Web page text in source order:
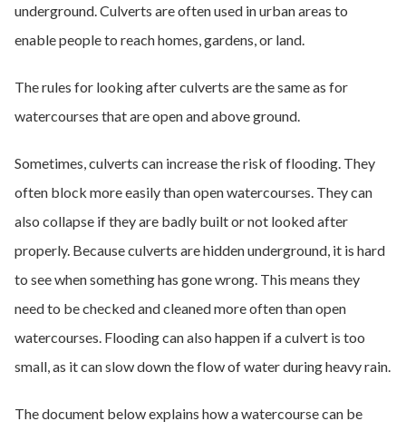
underground. Culverts are often used in urban areas to
enable people to reach homes, gardens, or land.
The rules for looking after culverts are the same as for
watercourses that are open and above ground.
Sometimes, culverts can increase the risk of flooding. They
often block more easily than open watercourses. They can
also collapse if they are badly built or not looked after
properly. Because culverts are hidden underground, it is hard
to see when something has gone wrong. This means they
need to be checked and cleaned more often than open
watercourses. Flooding can also happen if a culvert is too
small, as it can slow down the flow of water during heavy rain.
The document below explains how a watercourse can be